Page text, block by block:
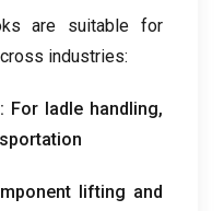
are suitable for
industries:
For ladle handling,
lifting and